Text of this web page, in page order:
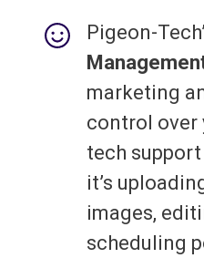
Pigeon-
marketing
control over
tech
it’s
images,
scheduling